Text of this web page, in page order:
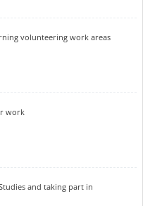
volunteering work areas
work
and taking part in